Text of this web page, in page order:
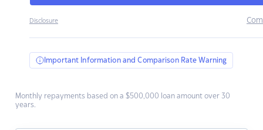
Disclosure
Important Information and Comparison Rate Warning
Monthly repayments based on a $500,000 loan amount over 30
years.